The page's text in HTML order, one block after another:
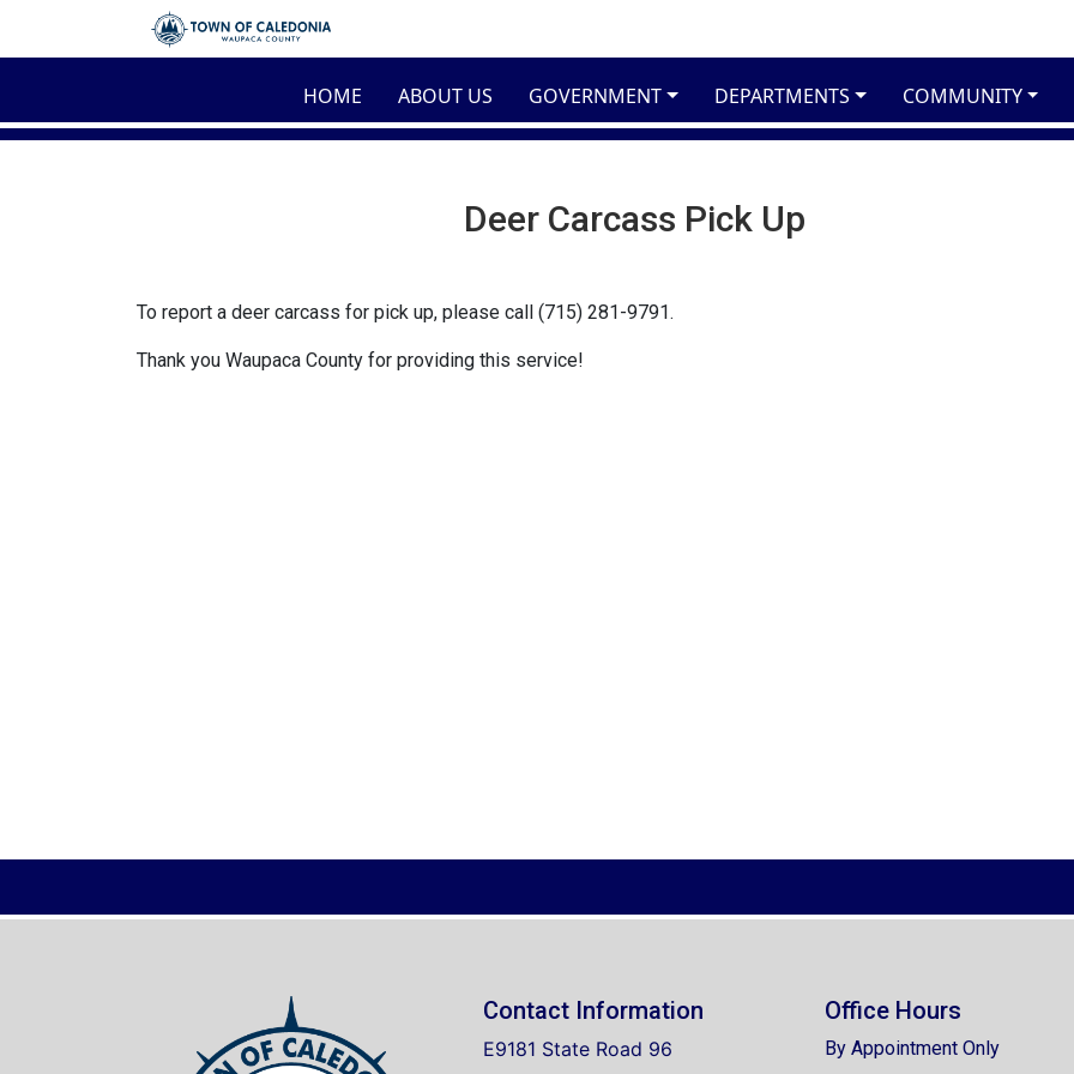
Skip to main content
HOME ABOUT US GOVERNMENT DEPARTMENTS COMMUNITY
Deer Carcass Pick Up
To report a deer carcass for pick up, please call (715) 281-9791.
Thank you Waupaca County for providing this service!
Contact Information
E9181 State Road 96
Office Hours
By Appointment Only